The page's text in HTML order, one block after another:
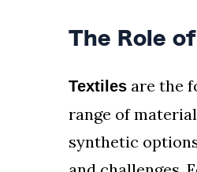
The Role
Textiles are the
range of
synthetic